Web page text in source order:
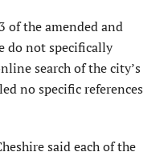
of the amended and
do not specifically
search of the city’s
no specific references
said each of the